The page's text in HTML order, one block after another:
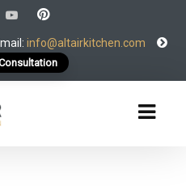
info@altairkitchen.com